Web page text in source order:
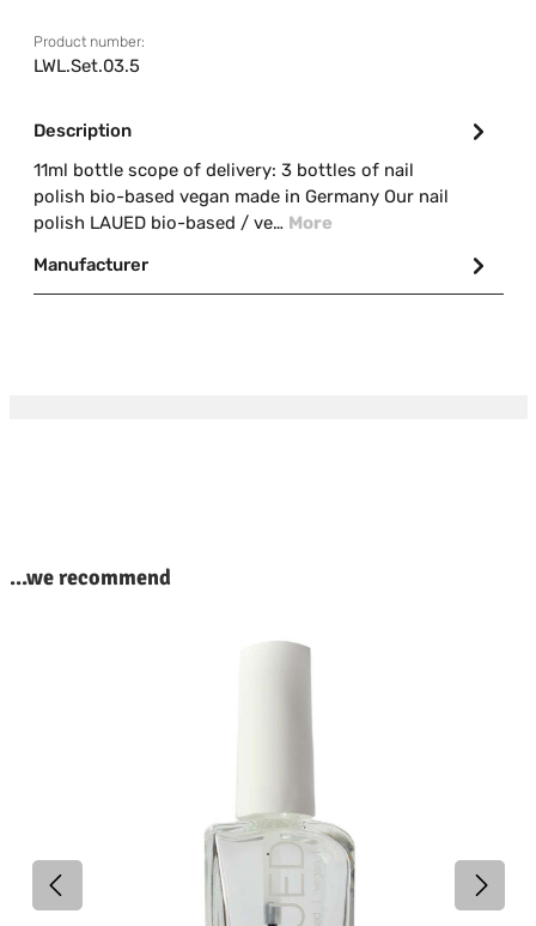
Product number:
LWL.Set.03.5
Description
11ml bottle scope of delivery: 3 bottles of nail
polish bio-based vegan made in Germany Our nail
polish LAUED bio-based / ve… More
Manufacturer
...we recommend